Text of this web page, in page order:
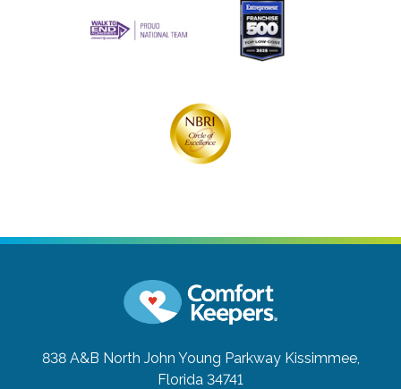
838 A&B North John Young Parkway Kissimmee,
Florida 34741